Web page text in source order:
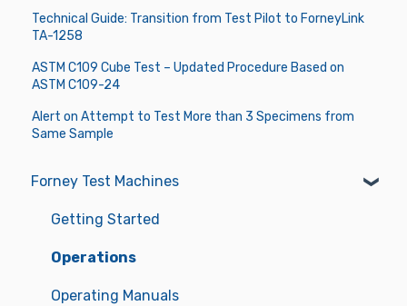
Technical Guide: Transition from Test Pilot to ForneyLink
TA-1258
ASTM C109 Cube Test – Updated Procedure Based on
ASTM C109-24
Alert on Attempt to Test More than 3 Specimens from
Same Sample
Forney Test Machines
Getting Started
Operations
Operating Manuals